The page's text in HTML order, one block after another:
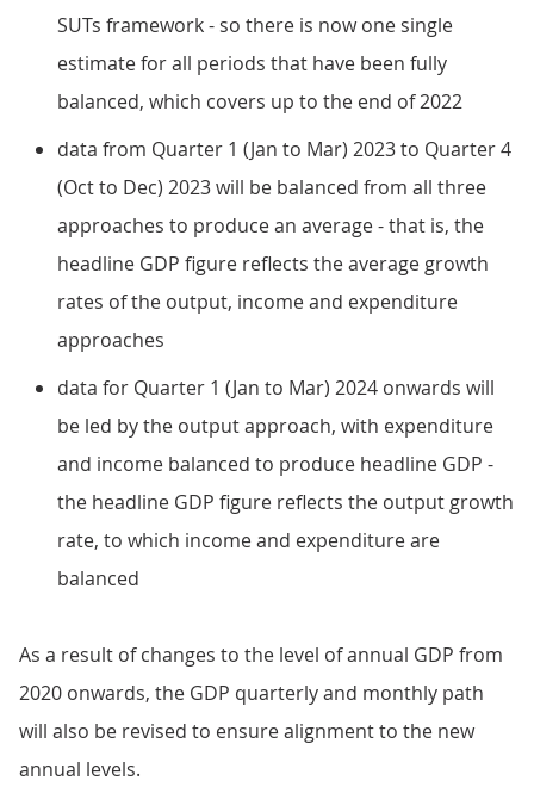
SUTs framework - so there is now one single
estimate for all periods that have been fully
balanced, which covers up to the end of 2022
data from Quarter 1 (Jan to Mar) 2023 to Quarter 4
(Oct to Dec) 2023 will be balanced from all three
approaches to produce an average - that is, the
headline GDP figure reflects the average growth
rates of the output, income and expenditure
approaches
data for Quarter 1 (Jan to Mar) 2024 onwards will
be led by the output approach, with expenditure
and income balanced to produce headline GDP -
the headline GDP figure reflects the output growth
rate, to which income and expenditure are
balanced
As a result of changes to the level of annual GDP from
2020 onwards, the GDP quarterly and monthly path
will also be revised to ensure alignment to the new
annual levels.